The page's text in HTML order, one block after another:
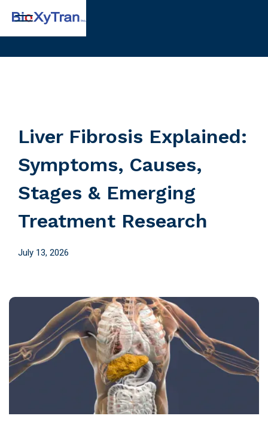
Liver Fibrosis Explained:
Symptoms, Causes,
Stages & Emerging
Treatment Research
July 13, 2026